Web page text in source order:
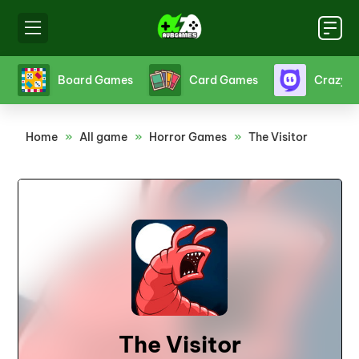
Crazy Games Fighting Games Friv
Home » All game » Horror Games » The Visitor
The Visitor